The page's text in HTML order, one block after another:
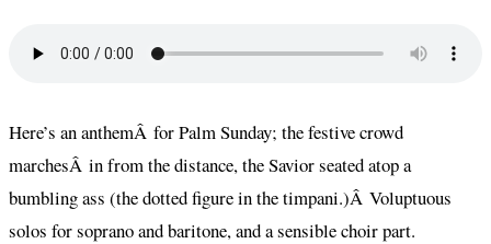
Here’s an anthemÂ for Palm Sunday; the festive crowd
marchesÂ in from the distance, the Savior seated atop a
bumbling ass (the dotted figure in the timpani.)Â Voluptuous
solos for soprano and baritone, and a sensible choir part.